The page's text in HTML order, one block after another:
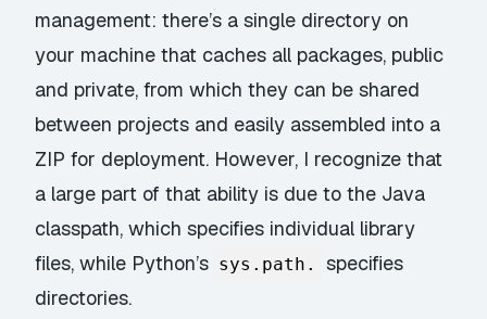
management: there’s a single directory on
your machine that caches all packages, public
and private, from which they can be shared
between projects and easily assembled into a
ZIP for deployment. However, I recognize that
a large part of that ability is due to the Java
classpath, which specifies individual library
files, while Python’s sys.path.
specifies
directories.